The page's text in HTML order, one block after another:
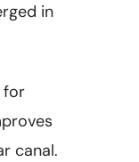
in
for
canal.